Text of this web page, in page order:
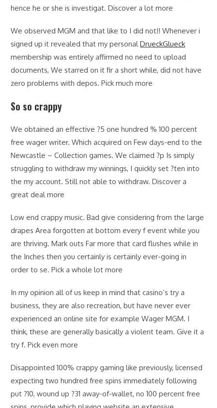
hence he or she is investigat. Discover a lot more
We observed MGM and that like to I did not!! Whenever i
signed up it revealed that my personalDrueckGlueck
membership was entirely affirmed no need to upload
documents, We starred on it fir a short while, did not have
zero problems with depos. Pick much more
So so crappy
We obtained an effective ?5 one hundred % 100 percent
free wager writer. Which acquired on Few days-end to the
Newcastle – Collection games. We claimed ?p Is simply
struggling to withdraw my winnings, I quickly set ?ten into
the my account. Still not able to withdraw. Discover a
great deal more
Low end crappy music. Bad give considering from the large
drapes Area forgotten at bottom every f event while you
are thriving. Mark outs Far more that card flushes while in
the Inches then you certainly is certainly ever-going in
order to se. Pick a whole lot more
In my opinion all of us keep in mind that casino’s try a
business, they are also recreation, but have never ever
experienced an online site for example Wager MGM. I
think, these are generally basically a violent team. Give it a
try f. Pick even more
Disappointed 100% crappy gaming like previously, licensed
expecting two hundred free spins immediately following
put ?10, wound up ?31 away-of-wallet, no 100 percent free